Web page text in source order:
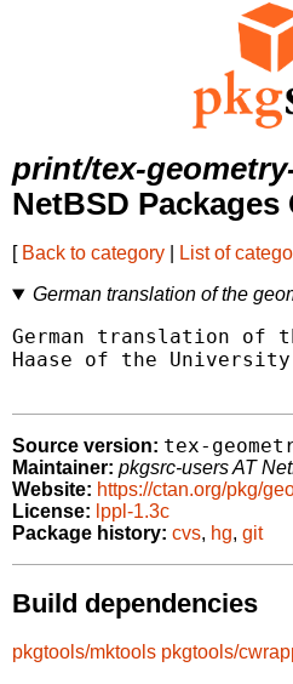
print/tex-
NetBSD
[ Back to category List of
German translation of the
German translation of
Haase of the
Source version: tex-
Maintainer: pkgsrc-users AT
Website: https://ctan.org/pkg/
License: lppl-1.3c
Package history: cvs, hg, git
Build dependencies
pkgtools/mktools pkgtools/